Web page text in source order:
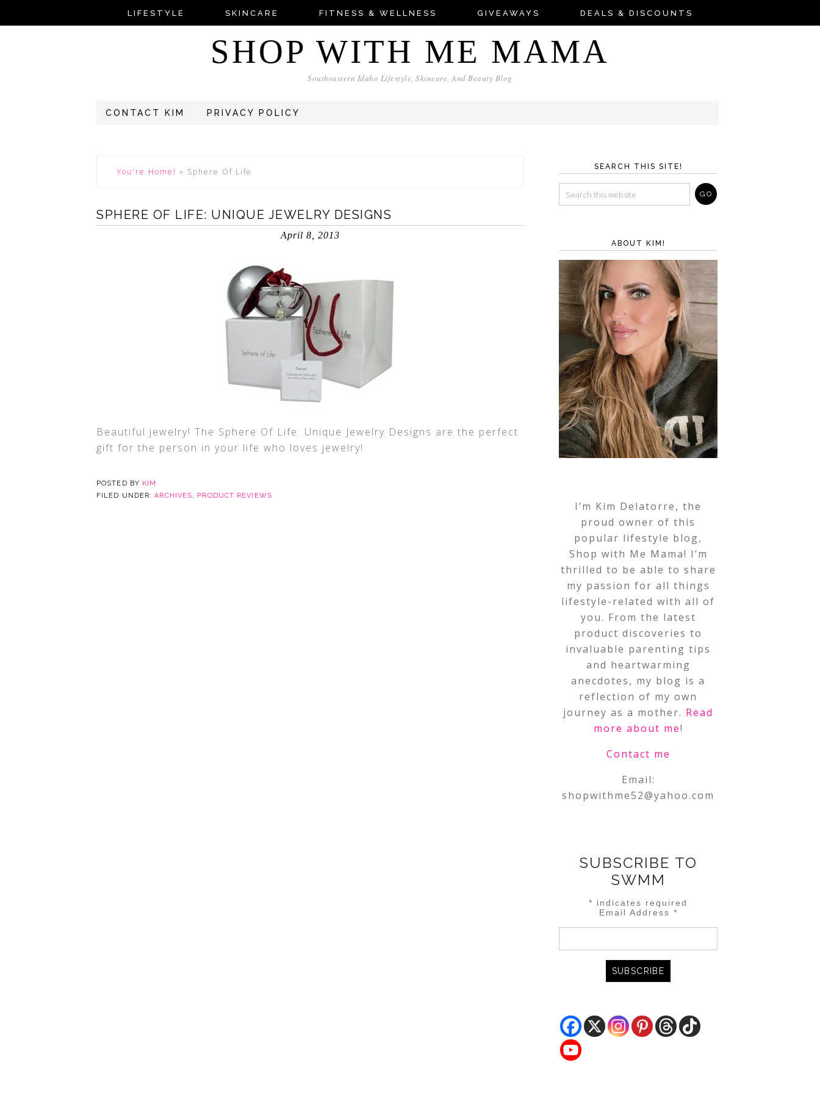
LIFESTYLE SKINCARE FITNESS & WELLNESS GIVEAWAYS DEALS & DISCOUNTS
SHOP WITH ME MAMA
Southeastern Idaho Lifestyle, Skincare, And Beauty Blog
CONTACT KIM PRIVACY POLICY
You're Home! » Sphere Of Life
SPHERE OF LIFE: UNIQUE JEWELRY DESIGNS
April 8, 2013
Beautiful jewelry! The Sphere Of Life: Unique Jewelry Designs are the perfect
gift for the person in your life who loves jewelry!
POSTED BY KIM
FILED UNDER:ARCHIVES, PRODUCT REVIEWS
SEARCH THIS SITE!
ABOUT KIM!
I’m Kim Delatorre, the
proud owner of this
popular lifestyle blog,
Shop with Me Mama! I’m
thrilled to be able to share
my passion for all things
lifestyle-related with all of
you. From the latest
product discoveries to
invaluable parenting tips
and heartwarming
anecdotes, my blog is a
reflection of my own
journey as a mother. Read
more about me!
Contact me
Email:
shopwithme52@yahoo.com
SUBSCRIBE TO
SWMM
* indicates required
Email Address *